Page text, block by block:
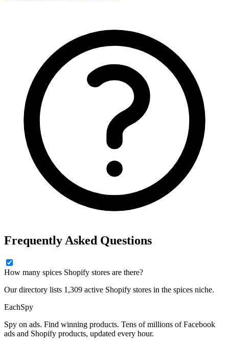
Frequently Asked Questions
How many spices Shopify stores are there?
Our directory lists 1,309 active Shopify stores in the spices niche.
EachSpy
Spy on ads. Find winning products. Tens of millions of Facebook
ads and Shopify products, updated every hour.